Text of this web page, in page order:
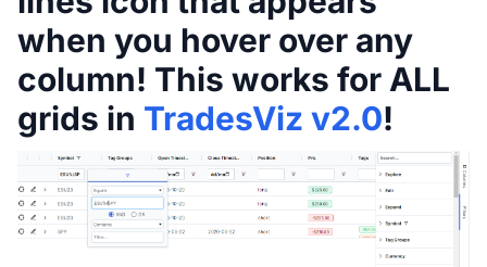
when you hover over any
column! This works for ALL
grids in TradesViz v2.0!